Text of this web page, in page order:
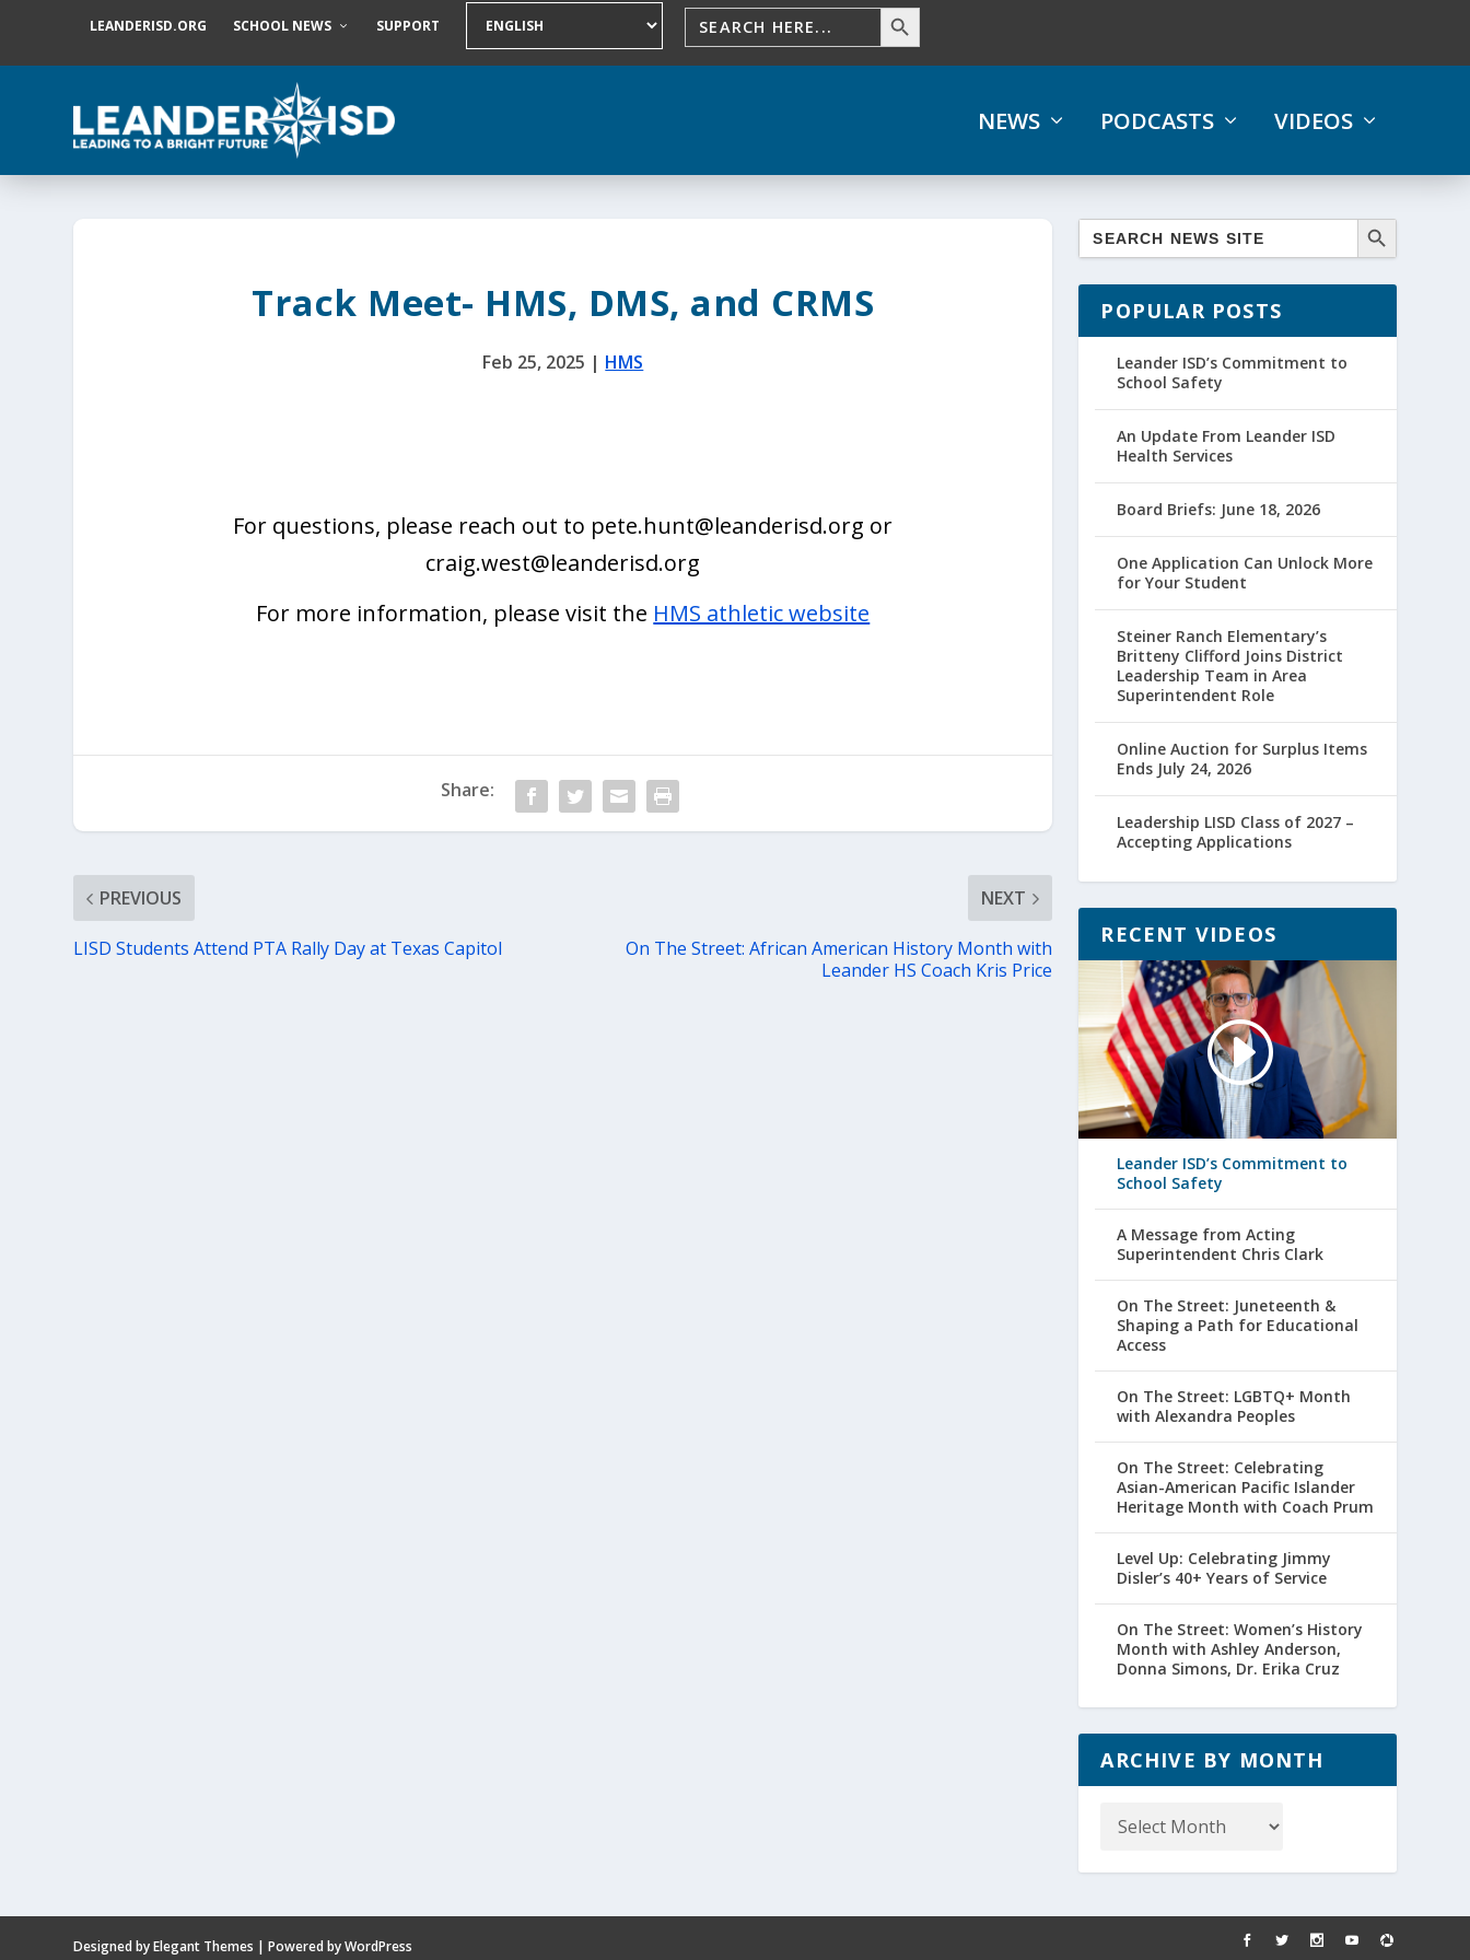
LEANDERISD.ORG SCHOOL NEWS SUPPORT
NEWS PODCASTS VIDEOS
Track Meet- HMS, DMS, and CRMS
Feb 25, 2025 | HMS
For questions, please reach out to pete.hunt@leanderisd.org or
craig.west@leanderisd.org
For more information, please visit the HMS athletic website
Share:
PREVIOUS
LISD Students Attend PTA Rally Day at Texas Capitol
NEXT
On The Street: African American History Month with
Leander HS Coach Kris Price
POPULAR POSTS
Leander ISD’s Commitment to
School Safety
An Update From Leander ISD
Health Services
Board Briefs: June 18, 2026
One Application Can Unlock More
for Your Student
Steiner Ranch Elementary’s
Britteny Clifford Joins District
Leadership Team in Area
Superintendent Role
Online Auction for Surplus Items
Ends July 24, 2026
Leadership LISD Class of 2027 –
Accepting Applications
RECENT VIDEOS
Leander ISD’s Commitment to
School Safety
A Message from Acting
Superintendent Chris Clark
On The Street: Juneteenth &
Shaping a Path for Educational
Access
On The Street: LGBTQ+ Month
with Alexandra Peoples
On The Street: Celebrating
Asian-American Pacific Islander
Heritage Month with Coach Prum
Level Up: Celebrating Jimmy
Disler’s 40+ Years of Service
On The Street: Women’s History
Month with Ashley Anderson,
Donna Simons, Dr. Erika Cruz
ARCHIVE BY MONTH
Designed byElegant Themes | Powered byWordPress